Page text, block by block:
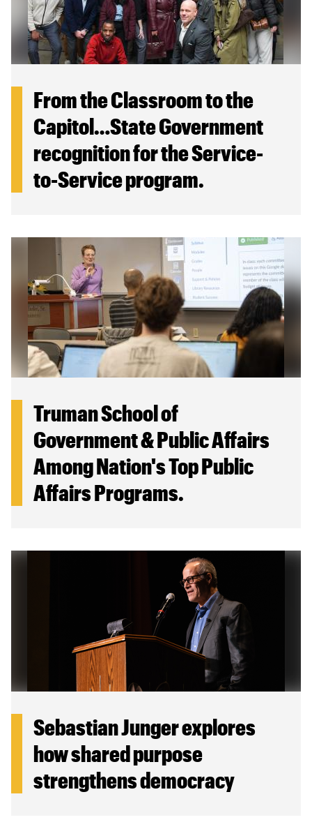
From the Classroom to the
Capitol…State Government
recognition for the Service-
to-Service program.
Truman School of
Government & Public Affairs
Among Nation's Top Public
Affairs Programs.
Sebastian Junger explores
how shared purpose
strengthens democracy